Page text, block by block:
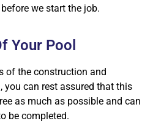
we start the job.
Your Pool
of the construction and
you can rest assured that this
as much as possible and can
be completed.